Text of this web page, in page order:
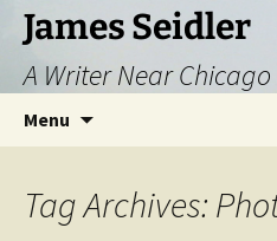
Skip
content
James Seidler
A Writer Near Chicago
Menu
Tag Archives: